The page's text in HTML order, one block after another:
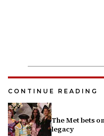
CONTINUE READING
The Met bets
legacy